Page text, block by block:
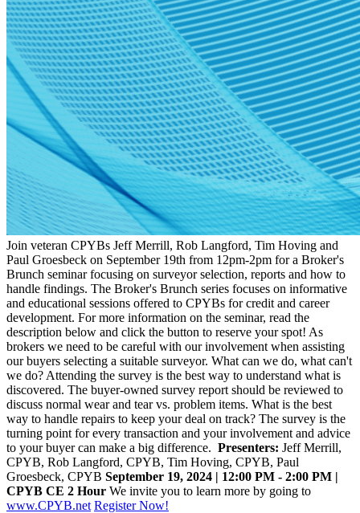
Join veteran CPYBs Jeff Merrill, Rob Langford, Tim Hoving and
Paul Groesbeck on September 19th from 12pm-2pm for a Broker's
Brunch seminar focusing on surveyor selection, reports and how to
handle findings. The Broker's Brunch series focuses on informative
and educational sessions offered to CPYBs for credit and career
development. For more information on the seminar, read the
description below and click the button to reserve your spot! As
brokers we need to be careful with our involvement when assisting
our buyers selecting a ‎suitable surveyor. What can we do, what can't
we do? Attending the survey is the best way to ‎understand what is
discovered. The buyer-owned survey report should be reviewed to
discuss ‎normal wear and tear vs. problem items. What is the best
way to handle repairs to keep your deal ‎on track? The survey is the
turning point for every transaction and your involvement and advice
‎to your buyer can make a big difference. ‎ Presenters: Jeff Merrill,
CPYB, Rob Langford, CPYB, Tim Hoving, CPYB, Paul
Groesbeck, CPYB September 19, 2024 | 12:00 PM - 2:00 PM |
CPYB CE 2 Hour We invite you to learn more by going to
www.CPYB.net Register Now!